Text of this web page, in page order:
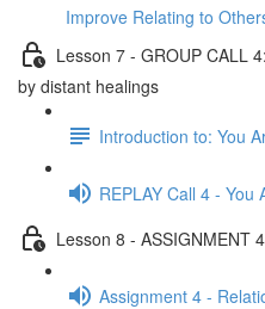
Improve Relating to
Lesson 7 - GROUP CALL
by distant healings
Introduction to: You
REPLAY Call 4 -
Lesson 8 - ASSIGNMENT 4
Assignment 4 -